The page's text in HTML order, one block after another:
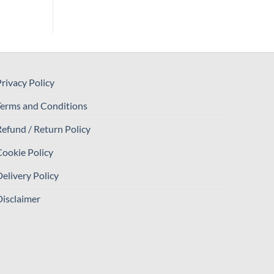
Policy
and Conditions
/ Return Policy
Policy
Policy